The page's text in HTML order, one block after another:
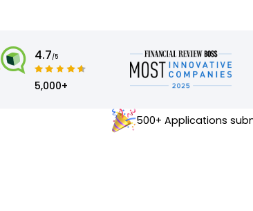
4.7/5
5,000+
500+ Applications